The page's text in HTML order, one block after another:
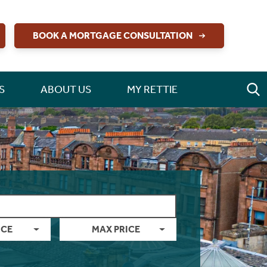
BOOK A MORTGAGE CONSULTATION
ABOUT US MY RETTIE
MAX PRICE